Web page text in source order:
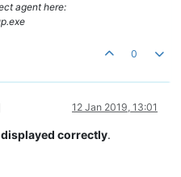
agent here:
0
12 Jan 2019, 13:01
displayed correctly.